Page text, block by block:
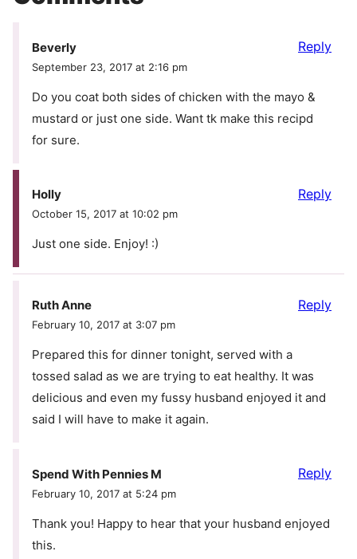
Beverly
September 23, 2017 at 2:16 pm
Do you coat both sides of chicken with the mayo &
mustard or just one side. Want tk make this recipd
for sure.
Reply
Holly
October 15, 2017 at 10:02 pm
Just one side. Enjoy! :)
Reply
Ruth Anne
February 10, 2017 at 3:07 pm
Prepared this for dinner tonight, served with a
tossed salad as we are trying to eat healthy. It was
delicious and even my fussy husband enjoyed it and
said I will have to make it again.
Reply
Spend With Pennies M
February 10, 2017 at 5:24 pm
Thank you! Happy to hear that your husband enjoyed
this.
Reply